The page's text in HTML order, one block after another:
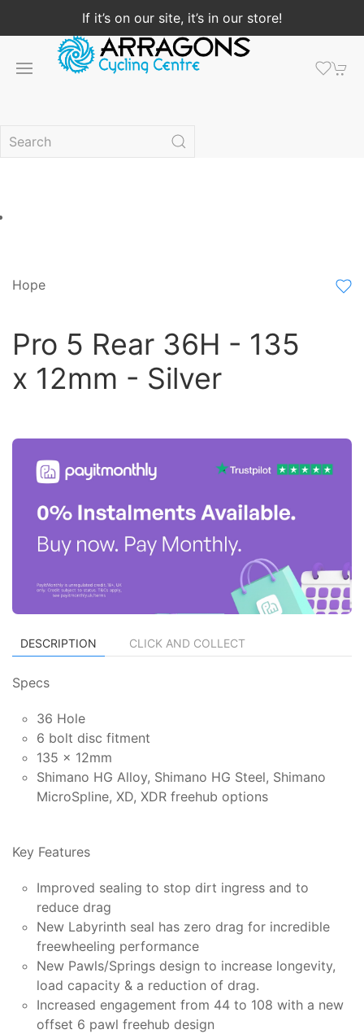
If it’s on our site, it’s in our store!
Hope
Pro 5 Rear 36H - 135
x 12mm - Silver
DESCRIPTION CLICK AND COLLECT
Specs
36 Hole
6 bolt disc fitment
135 x 12mm
Shimano HG Alloy, Shimano HG Steel, Shimano
MicroSpline, XD, XDR freehub options
Key Features
Improved sealing to stop dirt ingress and to
reduce drag
New Labyrinth seal has zero drag for incredible
freewheeling performance
New Pawls/Springs design to increase longevity,
load capacity & a reduction of drag.
Increased engagement from 44 to 108 with a new
offset 6 pawl freehub design